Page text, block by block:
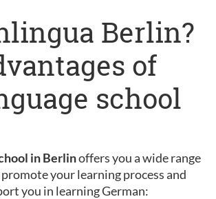
Berlin?
of
school
in Berlinoffers you a wide range
your learning process and
you in learning German: